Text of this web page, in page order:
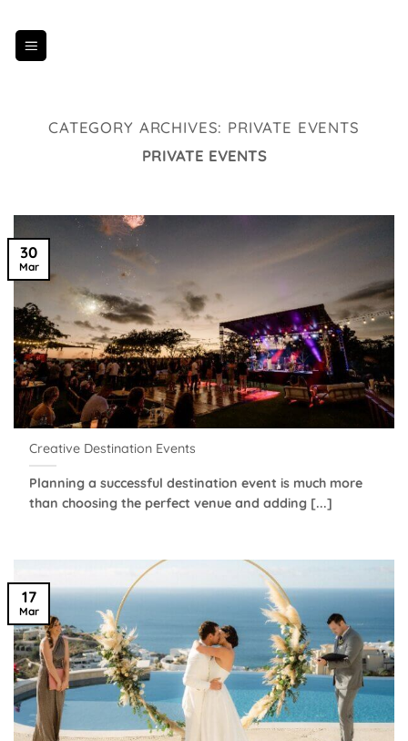
content
CATEGORY ARCHIVES: PRIVATE EVENTS
PRIVATE EVENTS
Creative Destination Events
Planning a successful destination event is much more
than choosing the perfect venue and adding [...]
30
Mar
17
Mar